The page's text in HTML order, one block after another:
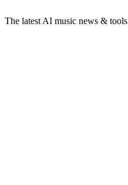
The latest AI music news &